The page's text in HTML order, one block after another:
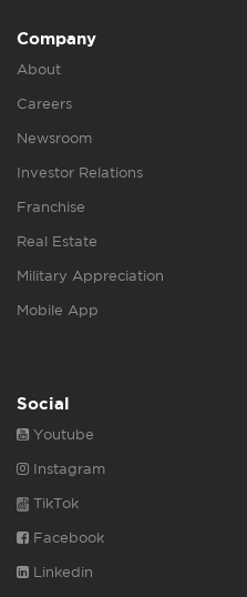
Company
About
Careers
Newsroom
Investor Relations
Franchise
Real Estate
Military Appreciation
Mobile App
Social
Youtube
Instagram
TikTok
Facebook
Linkedin